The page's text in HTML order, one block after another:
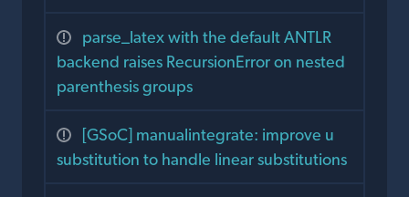
parse_latex with the default ANTLR
backend raises RecursionError on nested
parenthesis groups
[GSoC] manualintegrate: improve u
substitution to handle linear substitutions